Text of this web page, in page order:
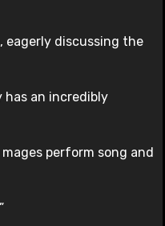
eagerly discussing the
has an incredibly
mages perform song and